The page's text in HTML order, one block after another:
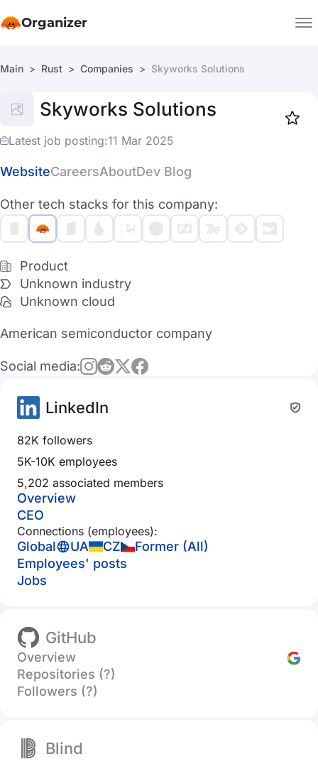
Organizer
Companies
Jobs
Main Rust Companies Skyworks Solutions
Skyworks Solutions
Latest job posting:11 Mar 2025
WebsiteCareersAboutDev Blog
Other tech stacks for this company:
Product
Unknown industry
Unknown cloud
American semiconductor company
Social media:
LinkedIn
82K followers
5K-10K employees
5,202 associated members
Overview
CEO
Connections (employees):
Global UA CZ
Former (All)
Employees' posts
Jobs
GitHub
Overview
Repositories (?)
Followers (?)
Blind